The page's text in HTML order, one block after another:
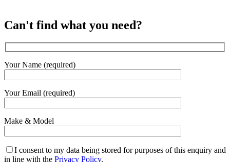
Can't find what you need?
Your Name (required)
Your Email (required)
Make & Model
I consent to my data being stored for purposes of this enquiry and
in line with the Privacy Policy.